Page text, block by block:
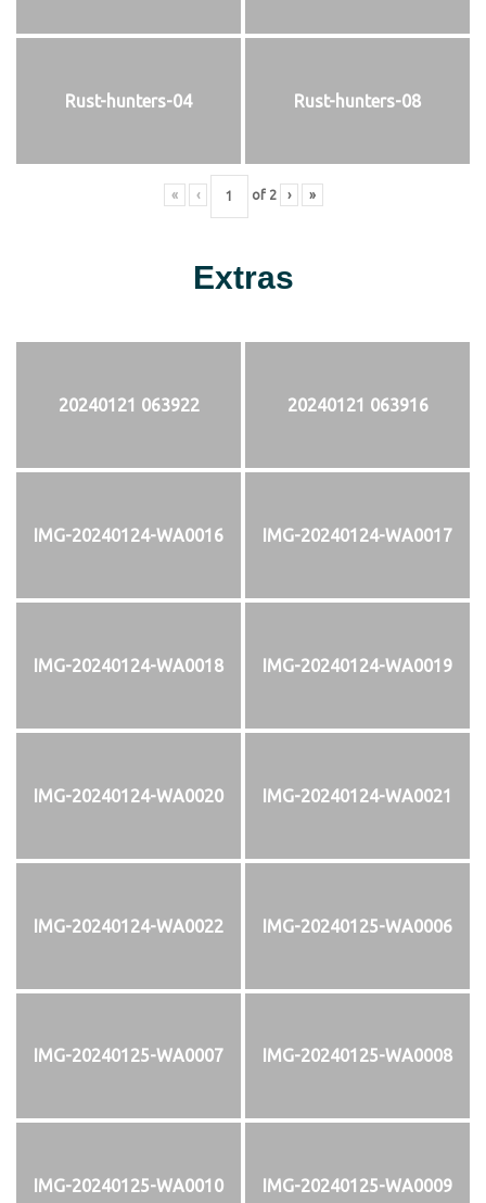
Rust-hunters-04 Rust-hunters-08
« ‹ of 2 › »
Extras
20240121 063922 20240121 063916
IMG-20240124-WA0016 IMG-20240124-WA0017
IMG-20240124-WA0018 IMG-20240124-WA0019
IMG-20240124-WA0020 IMG-20240124-WA0021
IMG-20240124-WA0022 IMG-20240125-WA0006
IMG-20240125-WA0007 IMG-20240125-WA0008
IMG-20240125-WA0010 IMG-20240125-WA0009